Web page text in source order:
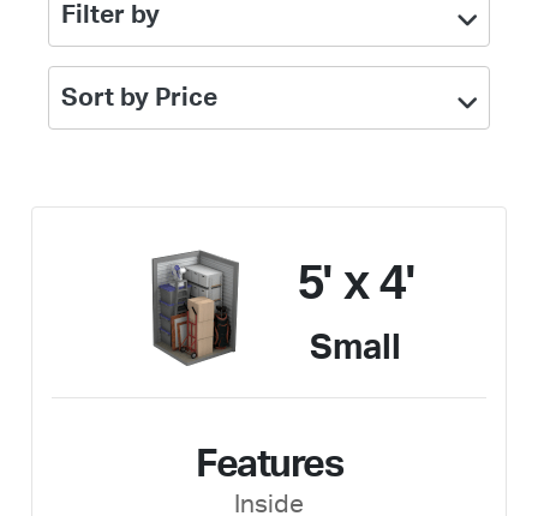
Filter by
Sort by Price
5' x 4'
Small
Features
Inside